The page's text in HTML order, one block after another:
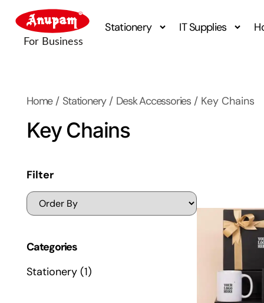
Stationery IT Supplies
Home/ Stationery/ Desk Accessories / Key Chains
Key Chains
Filter
Categories
Stationery (1)